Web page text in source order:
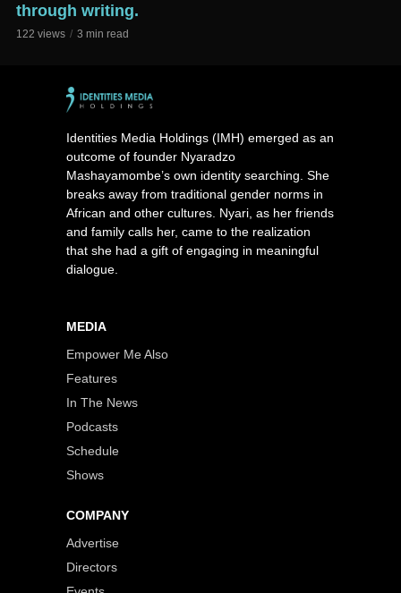
through writing.
122 views 3 min read
Identities Media Holdings (IMH) emerged as an
outcome of founder Nyaradzo
Mashayamombe’s own identity searching. She
breaks away from traditional gender norms in
African and other cultures. Nyari, as her friends
and family calls her, came to the realization
that she had a gift of engaging in meaningful
dialogue.
MEDIA
Empower Me Also
Features
In The News
Podcasts
Schedule
Shows
COMPANY
Advertise
Directors